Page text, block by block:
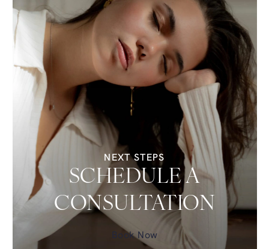
NEXT STEPS
SCHEDULE A
CONSULTATION
Book Now